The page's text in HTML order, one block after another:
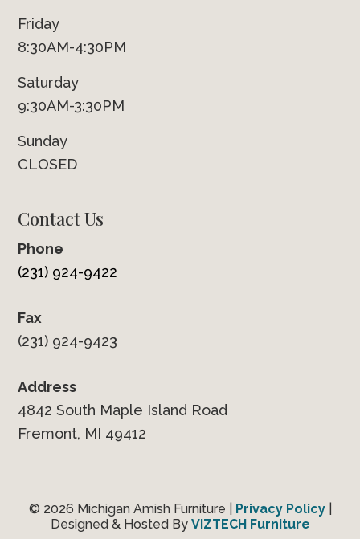
Friday
8:30AM-4:30PM
Saturday
9:30AM-3:30PM
Sunday
CLOSED
Contact Us
Phone
(231) 924-9422
Fax
(231) 924-9423
Address
4842 South Maple Island Road
Fremont, MI 49412
© 2026 Michigan Amish Furniture | Privacy Policy|
Designed & Hosted By VIZTECH Furniture